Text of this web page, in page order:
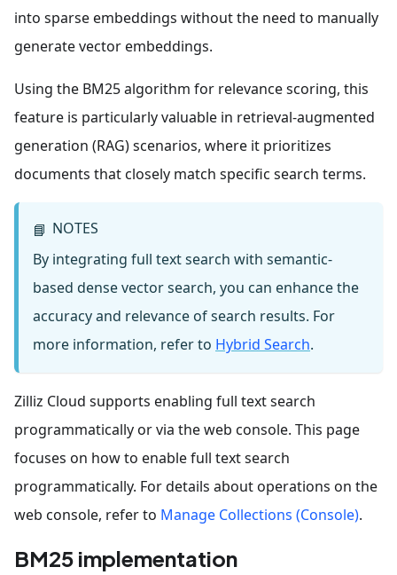
into sparse embeddings without the need to manually
generate vector embeddings.
Using the BM25 algorithm for relevance scoring, this
feature is particularly valuable in retrieval-augmented
generation (RAG) scenarios, where it prioritizes
documents that closely match specific search terms.
📘 NOTES
By integrating full text search with semantic-
based dense vector search, you can enhance the
accuracy and relevance of search results. For
more information, refer to Hybrid Search.
Zilliz Cloud supports enabling full text search
programmatically or via the web console. This page
focuses on how to enable full text search
programmatically. For details about operations on the
web console, refer to Manage Collections (Console).
BM25 implementation